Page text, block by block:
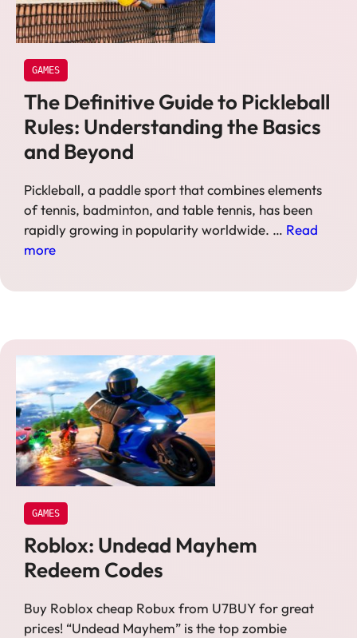
GAMES
The Definitive Guide to Pickleball
Rules: Understanding the Basics
and Beyond
Pickleball, a paddle sport that combines elements
of tennis, badminton, and table tennis, has been
rapidly growing in popularity worldwide. … Read
more
GAMES
Roblox: Undead Mayhem
Redeem Codes
Buy Roblox cheap Robux from U7BUY for great
prices! “Undead Mayhem” is the top zombie